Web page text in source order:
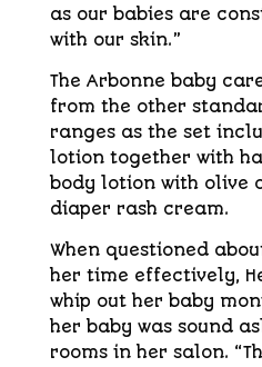
as our babies are
with our skin.”
The Arbonne baby
from the other
ranges as the set
lotion together with
body lotion with olive
diaper rash cream.
When questioned
her time effectively,
whip out her baby
her baby was sound
rooms in her salon.